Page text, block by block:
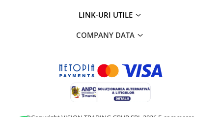
LINK-URI UTILE
COMPANY DATA